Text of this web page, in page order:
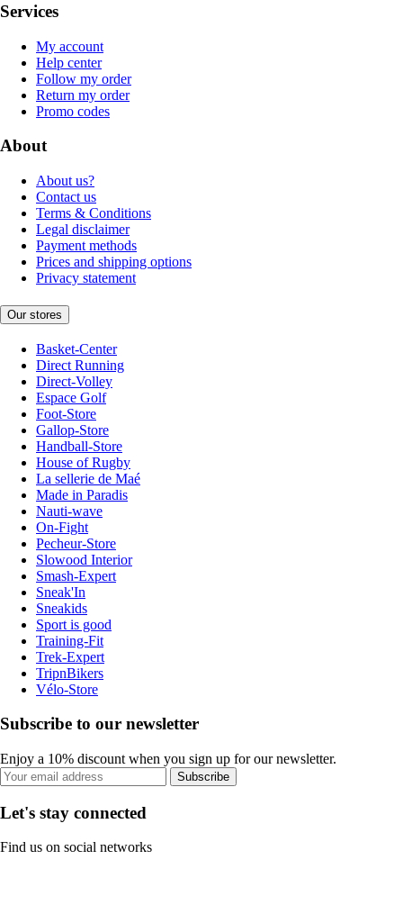
Services
My account
Help center
Follow my order
Return my order
Promo codes
About
About us?
Contact us
Terms & Conditions
Legal disclaimer
Payment methods
Prices and shipping options
Privacy statement
Our stores
Basket-Center
Direct Running
Direct-Volley
Espace Golf
Foot-Store
Gallop-Store
Handball-Store
House of Rugby
La sellerie de Maé
Made in Paradis
Nauti-wave
On-Fight
Pecheur-Store
Slowood Interior
Smash-Expert
Sneak'In
Sneakids
Sport is good
Training-Fit
Trek-Expert
TripnBikers
Vélo-Store
Subscribe to our newsletter
Enjoy a 10% discount when you sign up for our newsletter.
Subscribe
Let's stay connected
Find us on social networks